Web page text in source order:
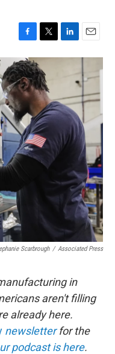
F
a
c
e
b
o
o
k
T
w
i
t
t
e
r
L
i
d
I
n
E
m
i
l
Scarbrough / Associated Press
in
aren't filling
already here.
newsletterfor the
podcast is here.